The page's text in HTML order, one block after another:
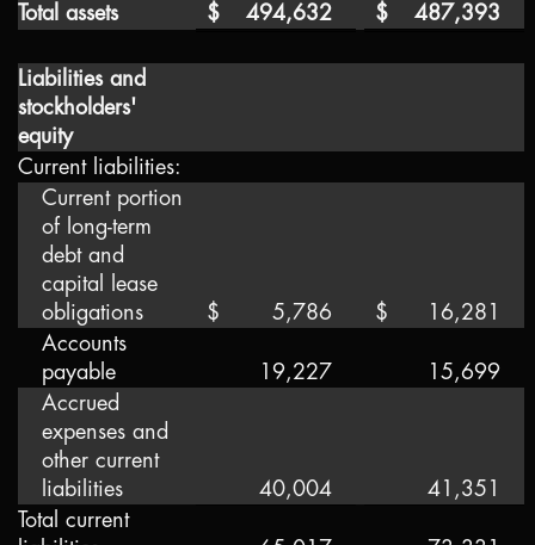
Total assets
$ 494,632 $ 487,393
Liabilities and
stockholders'
equity
Current liabilities:
Current portion
of long-term
debt and
capital lease
obligations
$ 5,786 $
16,281
Accounts
payable
19,227
15,699
Accrued
expenses and
other current
liabilities
40,004
41,351
Total current